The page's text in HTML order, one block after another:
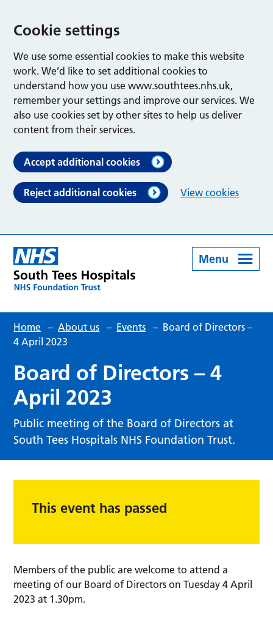
Cookie settings
We use some essential cookies to make this website
work. We’d like to set additional cookies to
understand how you use www.southtees.nhs.uk,
remember your settings and improve our services. We
also use cookies set by other sites to help us deliver
content from their services.
Accept additional cookies
Reject additional cookies View cookies
Menu
Home – About us – Events – Board of Directors –
4 April 2023
Board of Directors – 4
April 2023
Public meeting of the Board of Directors at
South Tees Hospitals NHS Foundation Trust.
This event has passed
Members of the public are welcome to attend a
meeting of our Board of Directors on Tuesday 4 April
2023 at 1.30pm.